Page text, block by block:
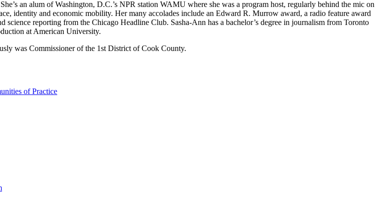
an alum of Washington, D.C.’s NPR station WAMU where she was a program host, regularly behind the mic on
identity and economic mobility. Her many accolades include an Edward R. Murrow award, a radio feature award
reporting from the Chicago Headline Club. Sasha-Ann has a bachelor’s degree in journalism from Toronto
at American University.
was Commissioner of the 1st District of Cook County.
of Practice